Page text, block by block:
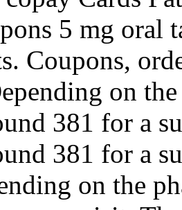
5 mg oral
Coupons,
on
381 for a
381 for a
on the